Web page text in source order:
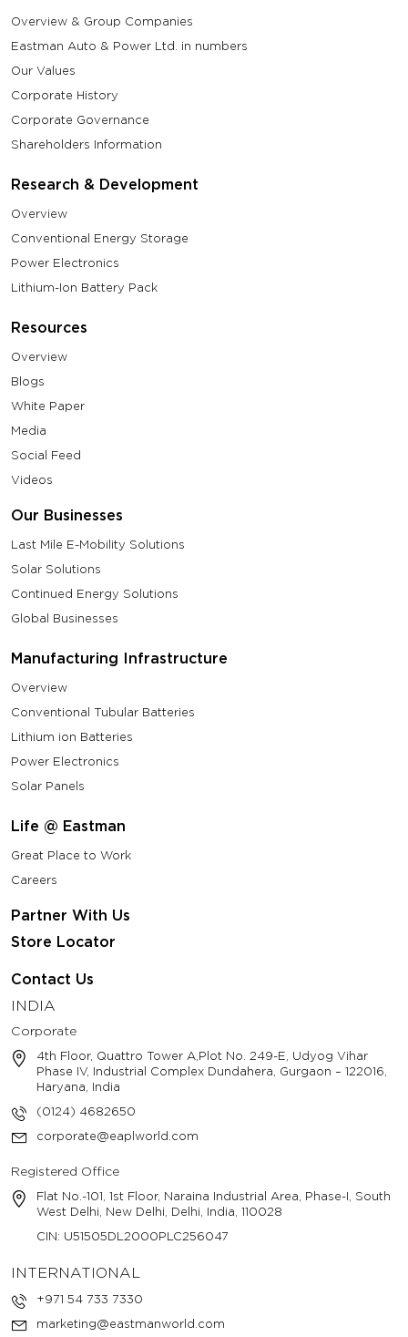
Overview & Group Companies
Eastman Auto & Power Ltd. in numbers
Our Values
Corporate History
Corporate Governance
Shareholders Information
Research & Development
Overview
Conventional Energy Storage
Power Electronics
Lithium-Ion Battery Pack
Resources
Overview
Blogs
White Paper
Media
Social Feed
Videos
Our Businesses
Last Mile E-Mobility Solutions
Solar Solutions
Continued Energy Solutions
Global Businesses
Manufacturing Infrastructure
Overview
Conventional Tubular Batteries
Lithium ion Batteries
Power Electronics
Solar Panels
Life @ Eastman
Great Place to Work
Careers
Partner With Us
Store Locator
Contact Us
INDIA
Corporate
4th Floor, Quattro Tower A,Plot No. 249-E, Udyog Vihar
Phase IV, Industrial Complex Dundahera, Gurgaon – 122016,
Haryana, India
(0124) 4682650
corporate@eaplworld.com
Registered Office
Flat No.-101, 1st Floor, Naraina Industrial Area, Phase-I, South
West Delhi, New Delhi, Delhi, India, 110028
CIN: U51505DL2000PLC256047
INTERNATIONAL
+971 54 733 7330
marketing@eastmanworld.com